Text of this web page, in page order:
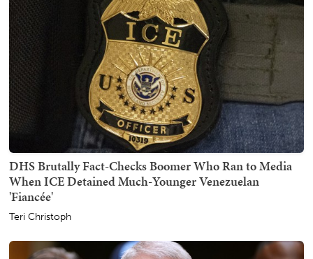
DHS Brutally Fact-Checks Boomer Who Ran to Media
When ICE Detained Much-Younger Venezuelan
'Fiancée'
Teri Christoph